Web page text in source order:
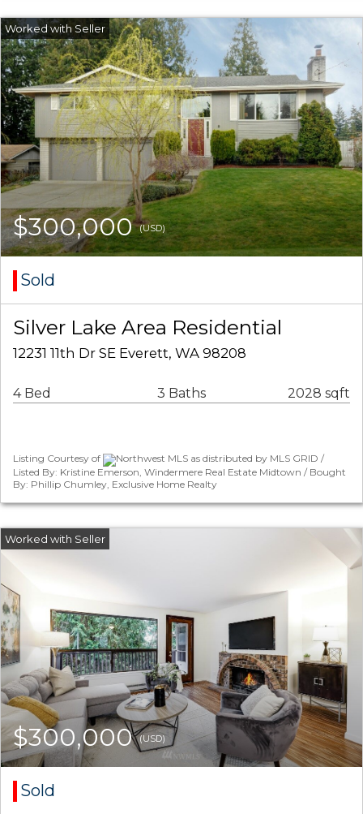
$300,000(USD)
Sold
Silver Lake Area Residential
12231 11th Dr SE Everett, WA 98208
4 Bed 3 Baths 2028 sqft
Listing Courtesy of
Northwest MLS as distributed by MLS GRID /
Listed By: Kristine Emerson, Windermere Real Estate Midtown / Bought
By: Phillip Chumley, Exclusive Home Realty
$300,000(USD)
Sold